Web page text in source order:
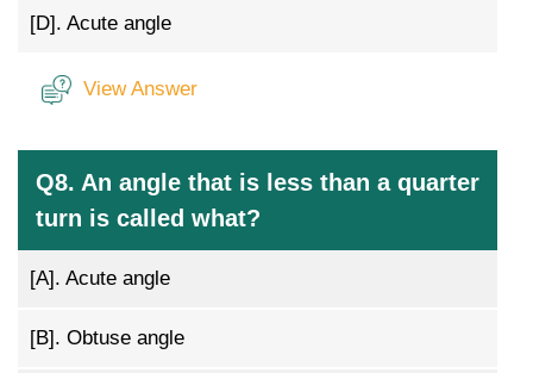
[D]. Acute angle
View Answer
Q8. An angle that is less than a quarter
turn is called what?
[A]. Acute angle
[B]. Obtuse angle